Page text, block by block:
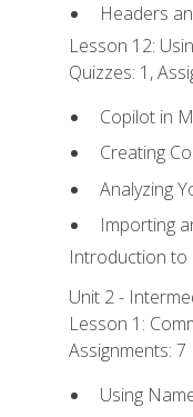
Headers
Lesson 12:
Quizzes: 1,
Copilot in
Creating
Analyzing
Importing
Introduction to
Unit 2 -
Lesson 1:
Assignments: 7
Using